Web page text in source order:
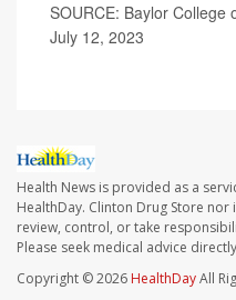
SOURCE: Baylor College
July 12, 2023
Health News is provided as a
HealthDay. Clinton Drug Store
review, control, or take
Please seek medical advice
Copyright © 2026 HealthDayAll